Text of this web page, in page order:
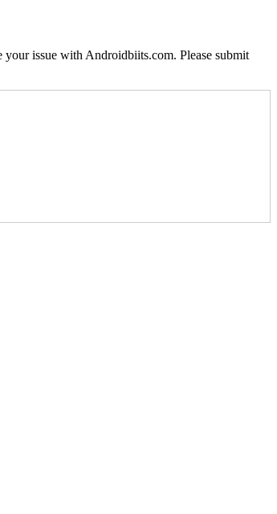
issue with Androidbiits.com. Please submit